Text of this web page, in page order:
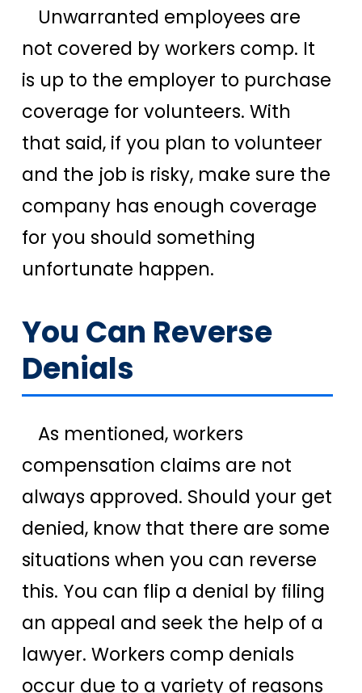
Unwarranted employees are
not covered by workers comp. It
is up to the employer to purchase
coverage for volunteers. With
that said, if you plan to volunteer
and the job is risky, make sure the
company has enough coverage
for you should something
unfortunate happen.
You Can Reverse
Denials
As mentioned, workers
compensation claims are not
always approved. Should your get
denied, know that there are some
situations when you can reverse
this. You can flip a denial by filing
an appeal and seek the help of a
lawyer. Workers comp denials
occur due to a variety of reasons